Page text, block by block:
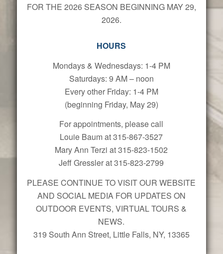
FOR THE 2026 SEASON BEGINNING MAY 29,
2026.
HOURS
Mondays & Wednesdays: 1-4 PM
Saturdays: 9 AM – noon
Every other Friday: 1-4 PM
(beginning Friday, May 29)
For appointments, please call
Louie Baum at 315-867-3527
Mary Ann Terzi at 315-823-1502
Jeff Gressler at 315-823-2799
PLEASE CONTINUE TO VISIT OUR WEBSITE
AND SOCIAL MEDIA FOR UPDATES ON
OUTDOOR EVENTS, VIRTUAL TOURS &
NEWS.
319 South Ann Street, Little Falls, NY, 13365